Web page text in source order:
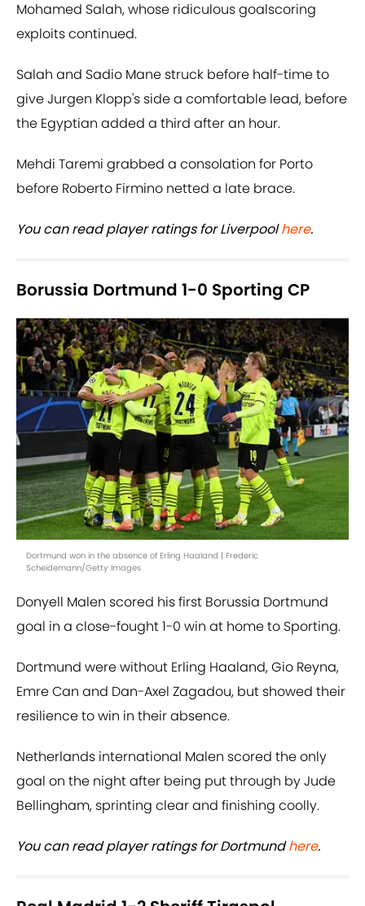
Mohamed Salah, whose ridiculous goalscoring
exploits continued.
Salah and Sadio Mane struck before half-time to
give Jurgen Klopp's side a comfortable lead, before
the Egyptian added a third after an hour.
Mehdi Taremi grabbed a consolation for Porto
before Roberto Firmino netted a late brace.
You can read player ratings for Liverpoolhere.
Borussia Dortmund 1-0 Sporting CP
Dortmund won in the absence of Erling Haaland | Frederic
Scheidemann/Getty Images
Donyell Malen scored his first Borussia Dortmund
goal in a close-fought 1-0 win at home to Sporting.
Dortmund were without Erling Haaland, Gio Reyna,
Emre Can and Dan-Axel Zagadou, but showed their
resilience to win in their absence.
Netherlands international Malen scored the only
goal on the night after being put through by Jude
Bellingham, sprinting clear and finishing coolly.
You can read player ratings for Dortmundhere.